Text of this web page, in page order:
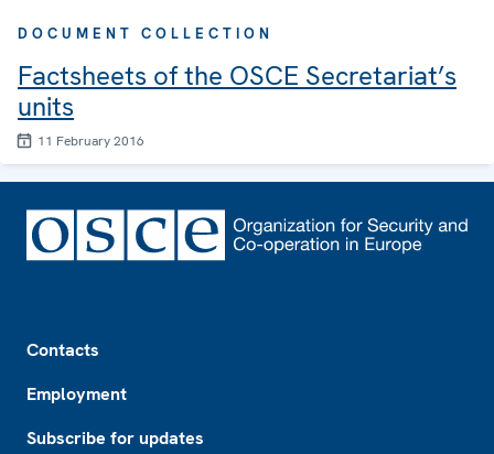
DOCUMENT COLLECTION
Factsheets of the OSCE Secretariat’s
units
11 February 2016
Contacts
Employment
Subscribe for updates